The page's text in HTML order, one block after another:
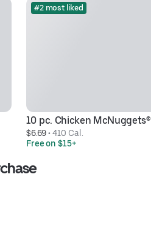
#2 most liked
10 pc. Chicken McNuggets®
$6.69 • 410 Cal.
Free on $15+